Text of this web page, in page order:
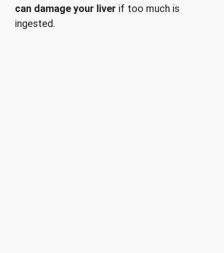
can damage your liver if too much is
ingested.